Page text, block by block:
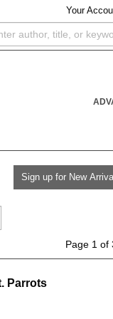
Your
Sign up for New
Page 1 of
Parrots